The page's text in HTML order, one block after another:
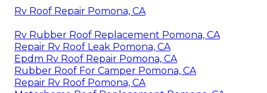
Rv Roof Repair Pomona, CA
Rv Rubber Roof Replacement Pomona, CA
Repair Rv Roof Leak Pomona, CA
Epdm Rv Roof Repair Pomona, CA
Rubber Roof For Camper Pomona, CA
Repair Rv Roof Pomona, CA